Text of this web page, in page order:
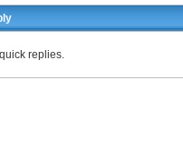
replies.